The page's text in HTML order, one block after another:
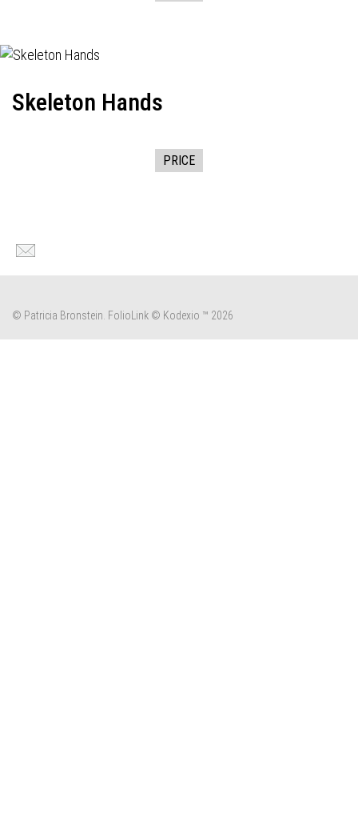
Skeleton Hands
PRICE
© Patricia Bronstein. FolioLink © Kodexio ™ 2026